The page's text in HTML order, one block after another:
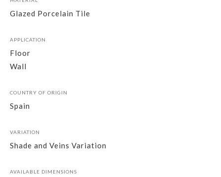
Glazed Porcelain Tile
APPLICATION
Floor
Wall
COUNTRY OF ORIGIN
Spain
VARIATION
Shade and Veins Variation
AVAILABLE DIMENSIONS